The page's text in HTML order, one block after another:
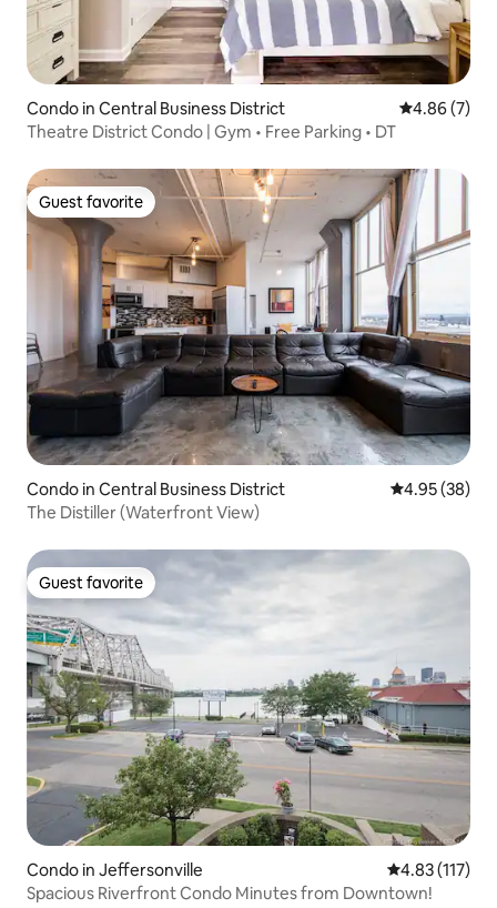
Condo in Central Business District 4.86 out of
4.86 (7)
Theatre District Condo | Gym • Free Parking • DT
Guest favorite
Guest favorite
Condo in Central Business District 4.95 out of 5
4.95 (38)
The Distiller (Waterfront View)
Guest favorite
Guest favorite
Condo in Jeffersonville 4.83 out of 5
4.83 (117)
Spacious Riverfront Condo Minutes from Downtown!